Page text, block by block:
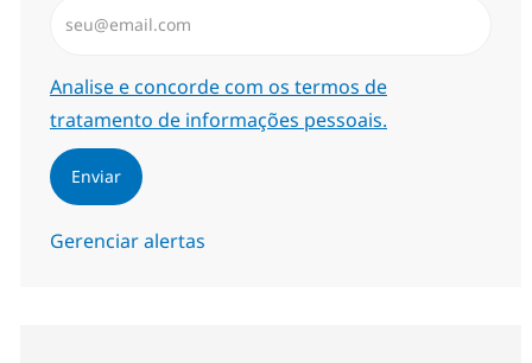
Required
Analise e concorde com os termos de
tratamento de informações pessoais.
Enviar
Gerenciar alertas